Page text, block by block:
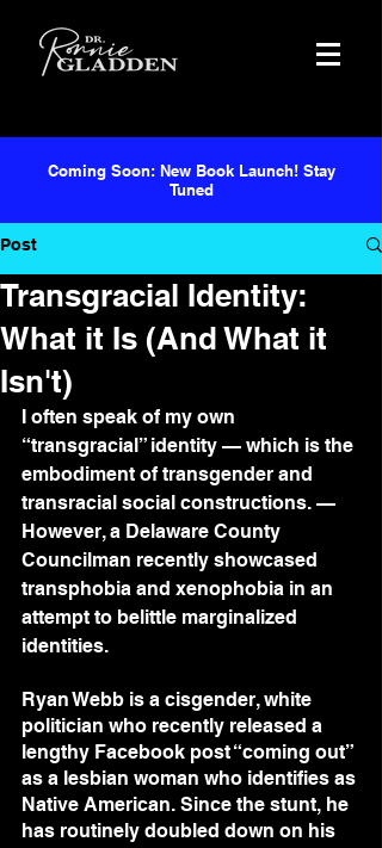
Coming Soon: New Book Launch! Stay
Tuned
Post
Transgracial Identity:
What it Is (And What it
Isn't)
I often speak of my own
“transgracial” identity — which is the
embodiment of transgender and
transracial social constructions. —
However, a Delaware County
Councilman recently showcased
transphobia and xenophobia in an
attempt to belittle marginalized
identities.
Ryan Webb is a cisgender, white
politician who recently released a
lengthy Facebook post “coming out”
as a lesbian woman who identifies as
Native American. Since the stunt, he
has routinely doubled down on his